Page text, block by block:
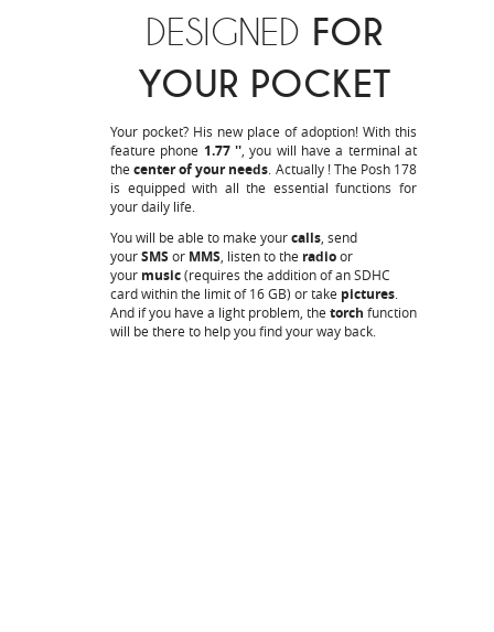
DESIGNED FOR
YOUR POCKET
Your pocket? His new place of adoption! With this
feature phone 1.77 '', you will have a terminal at
thecenter of your needs. Actually ! The Posh 178
is equipped with all the essential functions for
your daily life.
You will be able to make yourcalls, send
yourSMS or MMS, listen to the radioor
your music(requires the addition of an SDHC
card within the limit of 16 GB) or take pictures.
And if you have a light problem, the torch function
will be there to help you find your way back.